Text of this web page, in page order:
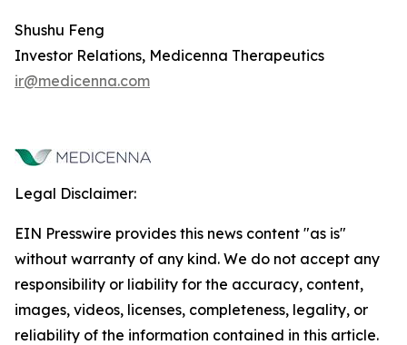
Shushu Feng
Investor Relations, Medicenna Therapeutics
ir@medicenna.com
Legal Disclaimer:
EIN Presswire provides this news content "as is"
without warranty of any kind. We do not accept any
responsibility or liability for the accuracy, content,
images, videos, licenses, completeness, legality, or
reliability of the information contained in this article.